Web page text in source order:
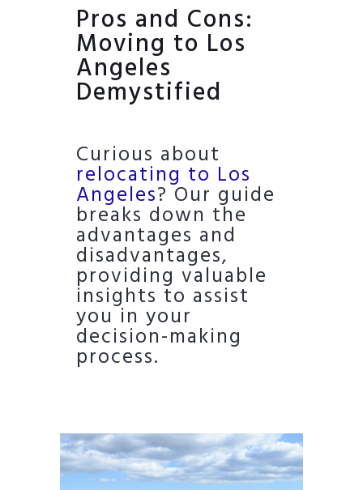
Pros and Cons:
Moving to Los
Angeles
Demystified
Curious about
relocating to Los
Angeles? Our guide
breaks down the
advantages and
disadvantages,
providing valuable
insights to assist
you in your
decision-making
process.